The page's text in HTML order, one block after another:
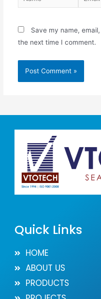
Save my name,
the next time I comment.
Quick Links
HOME
ABOUT US
PRODUCTS